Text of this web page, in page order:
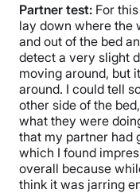
Partner test: For
lay down where the
and out of the bed
detect a very slight
moving around, but
around. I could tell
other side of the
what they were
that my partner had
which I found
overall because
think it was jarring